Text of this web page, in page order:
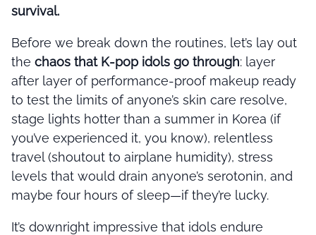
survival.
Before we break down the routines, let’s lay out
the chaos that K-pop idols go through: layer
after layer of performance-proof makeup ready
to test the limits of anyone’s skin care resolve,
stage lights hotter than a summer in Korea (if
you’ve experienced it, you know), relentless
travel (shoutout to airplane humidity), stress
levels that would drain anyone’s serotonin, and
maybe four hours of sleep—if they’re lucky.
It’s downright impressive that idols endure